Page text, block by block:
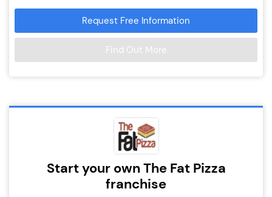
Request Free Information
Find Out More
Start your own The Fat Pizza
franchise